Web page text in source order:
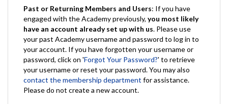
Past or Returning Members and Users: If you have
engaged with the Academy previously, you most likely
have an account already set up with us. Please use
your past Academy username and password to log in to
your account. If you have forgotten your username or
password, click on 'Forgot Your Password?' to retrieve
your username or reset your password. You may also
contact the membership department for assistance.
Please do not create a new account.